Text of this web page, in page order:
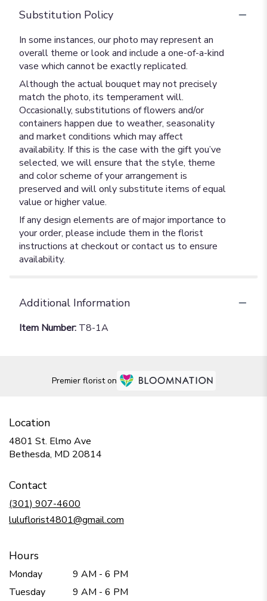
Substitution Policy
In some instances, our photo may represent an
overall theme or look and include a one-of-a-kind
vase which cannot be exactly replicated.
Although the actual bouquet may not precisely
match the photo, its temperament will.
Occasionally, substitutions of flowers and/or
containers happen due to weather, seasonality
and market conditions which may affect
availability. If this is the case with the gift you’ve
selected, we will ensure that the style, theme
and color scheme of your arrangement is
preserved and will only substitute items of equal
value or higher value.
If any design elements are of major importance to
your order, please include them in the florist
instructions at checkout or contact us to ensure
availability.
Additional Information
Item Number: T8-1A
Premier florist on
Location
4801 St. Elmo Ave
Bethesda, MD 20814
Contact
(301) 907-4600
luluflorist4801@gmail.com
Hours
Monday
9 AM - 6 PM
Tuesday
9 AM - 6 PM